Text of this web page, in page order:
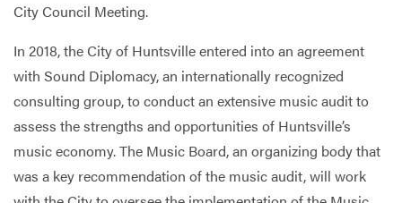
City Council Meeting.
In 2018, the City of Huntsville entered into an agreement
with Sound Diplomacy, an internationally recognized
consulting group, to conduct an extensive music audit to
assess the strengths and opportunities of Huntsville’s
music economy. The Music Board, an organizing body that
was a key recommendation of the music audit, will work